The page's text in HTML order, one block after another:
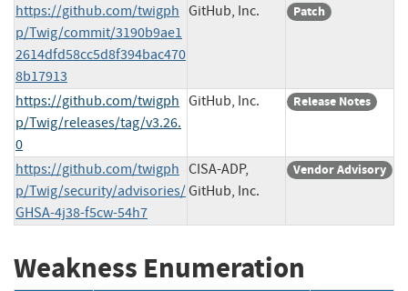
https://github.com/twigph
p/Twig/commit/3190b9ae1
2614dfd58cc5d8f394bac470
8b17913
GitHub, Inc. Patch
https://github.com/twigph
p/Twig/releases/tag/v3.26.
0
GitHub, Inc. Release Notes
https://github.com/twigph
p/Twig/security/advisories/
GHSA-4j38-f5cw-54h7
CISA-ADP,
GitHub, Inc.
Vendor Advisory
Weakness Enumeration